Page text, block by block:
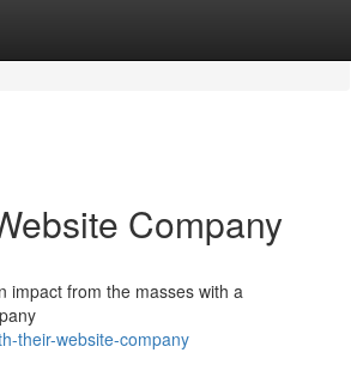
Company
impact from the masses with a
their-website-company